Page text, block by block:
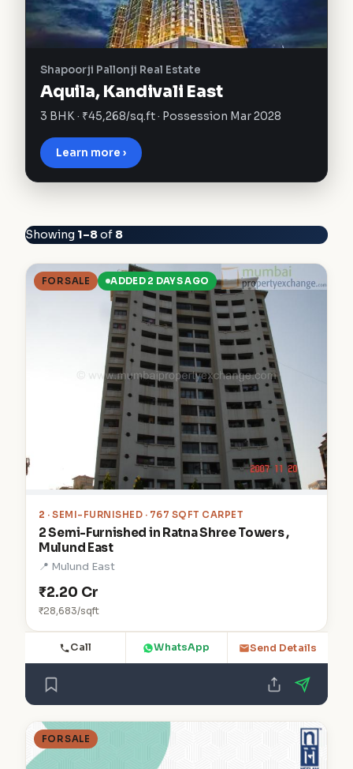
Shapoorji Pallonji Real Estate
Aquila, Kandivali East
3 BHK · ₹45,268/sq.ft · Possession Mar 2028
Learn more ›
Showing 1–8of 8
FOR SALE ADDED 2 DAYS AGO
2 · SEMI-FURNISHED · 767 SQFT CARPET
2 Semi-Furnished in Ratna Shree Towers ,
Mulund East
📍 Mulund East
₹2.20 Cr
₹28,683/sqft
Call WhatsApp Send Details
FOR SALE